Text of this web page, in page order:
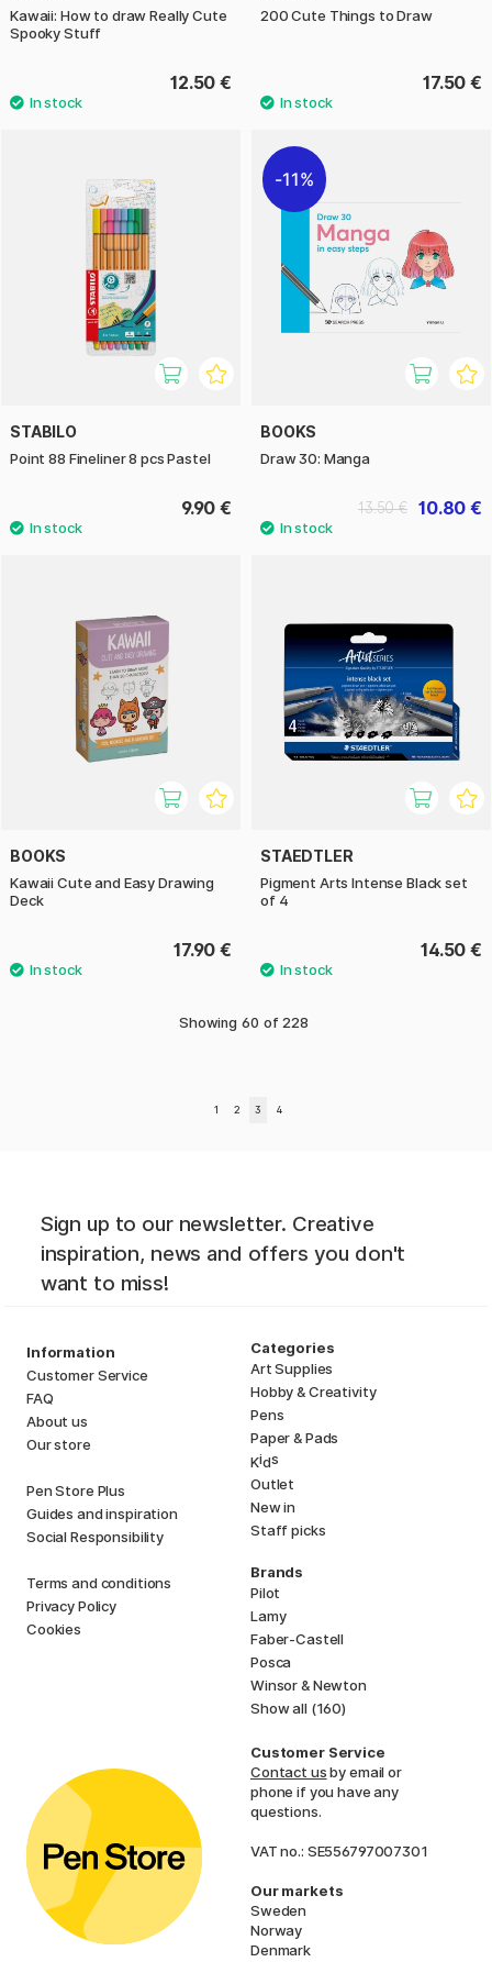
Kawaii: How to draw Really Cute
Spooky Stuff
12.50 €
200 Cute Things to Draw
17.50 €
STABILO
Point 88 Fineliner 8 pcs Pastel
9.90 €
11%
BOOKS
Draw 30: Manga
10.80 €
13.50 €
BOOKS
Kawaii Cute and Easy Drawing
Deck
17.90 €
STAEDTLER
Pigment Arts Intense Black set
of 4
14.50 €
Showing 60 of 228
1 2 3 4
Sign up to our newsletter. Creative
inspiration, news and offers you don't
want to miss!
Information
Customer Service
FAQ
About us
Our store
Pen Store Plus
Guides and inspiration
Social Responsibility
Terms and conditions
Privacy Policy
Cookies
Categories
Art Supplies
Hobby & Creativity
Pens
Paper & Pads
Kids
Outlet
New in
Staff picks
Brands
Pilot
Lamy
Faber-Castell
Posca
Winsor & Newton
Show all (160)
Customer Service
Contact usby email or
phone if you have any
questions.
VAT no.: SE556797007301
Our markets
Sweden
Norway
Denmark